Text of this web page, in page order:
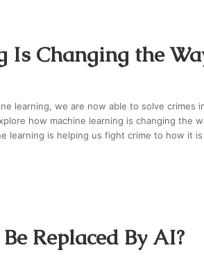
Is Changing the
learning, we are now able to solve crimes
how machine learning is changing the
learning is helping us fight crime to how it
Replaced By AI?